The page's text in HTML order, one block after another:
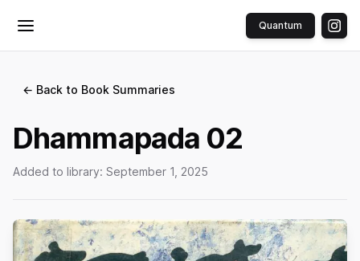
Toggle menu Quantum
← Back to Book Summaries
Dhammapada 02
Added to library: September 1, 2025